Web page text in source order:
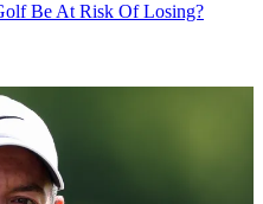
Be At Risk Of Losing?